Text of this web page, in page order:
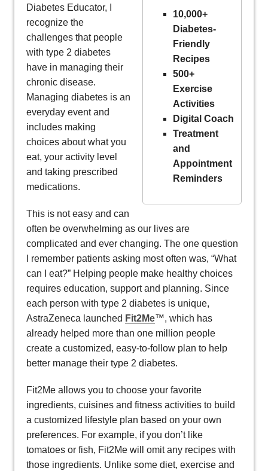
10,000+
Diabetes-
Friendly
Recipes
500+
Exercise
Activities
Digital Coach
Treatment
and
Appointment
Reminders
Diabetes Educator, I
recognize the
challenges that people
with type 2 diabetes
have in managing their
chronic disease.
Managing diabetes is an
everyday event and
includes making
choices about what you
eat, your activity level
and taking prescribed
medications.
This is not easy and can
often be overwhelming as our lives are
complicated and ever changing. The one question
I remember patients asking most often was, “What
can I eat?” Helping people make healthy choices
requires education, support and planning. Since
each person with type 2 diabetes is unique,
AstraZeneca launched Fit2Me™, which has
already helped more than one million people
create a customized, easy-to-follow plan to help
better manage their type 2 diabetes.
Fit2Me allows you to choose your favorite
ingredients, cuisines and fitness activities to build
a customized lifestyle plan based on your own
preferences. For example, if you don’t like
tomatoes or fish, Fit2Me will omit any recipes with
those ingredients. Unlike some diet, exercise and